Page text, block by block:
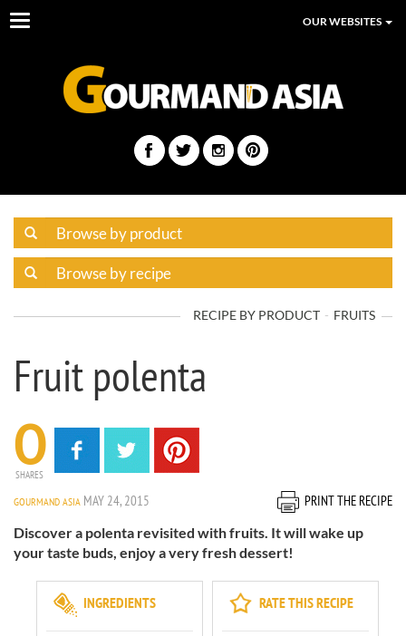
Toggle
OUR WEBSITES
RECIPE BY PRODUCT FRUITS
Fruit polenta
0
SHARES
GOURMAND ASIA MAY 24, 2015
PRINT THE RECIPE
Discover a polenta revisited with fruits. It will wake up
your taste buds, enjoy a very fresh dessert!
RATE THIS RECIPE
INGREDIENTS